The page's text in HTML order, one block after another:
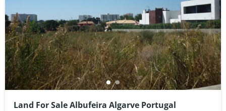
Land For Sale Albufeira Algarve Portugal